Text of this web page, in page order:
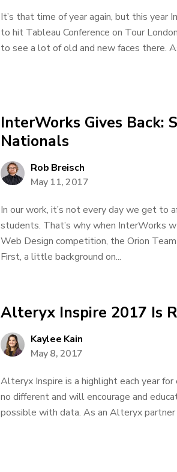
It’s that time of year again, but this year
to hit Tableau Conference on Tour
to see a lot of old and new faces there.
InterWorks Gives Back:
Nationals
Rob Breisch
May 11, 2017
In our work, it’s not every day we get
students. That’s why when InterWorks
Web Design competition, the Orion
First, a little background on...
Alteryx Inspire 2017 Is
Kaylee Kain
May 8, 2017
Alteryx Inspire is a highlight each year
no different and will encourage and
possible with data. As an Alteryx partner